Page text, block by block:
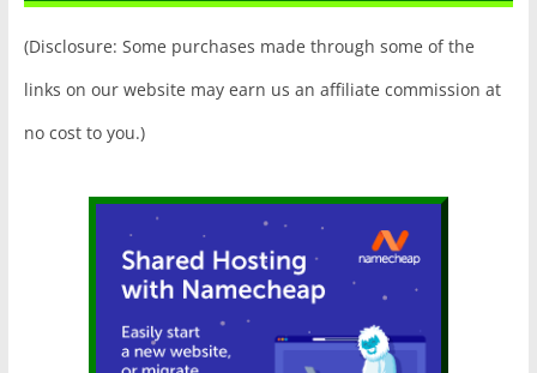
(Disclosure: Some purchases made through some of the
links on our website may earn us an affiliate commission at
no cost to you.)